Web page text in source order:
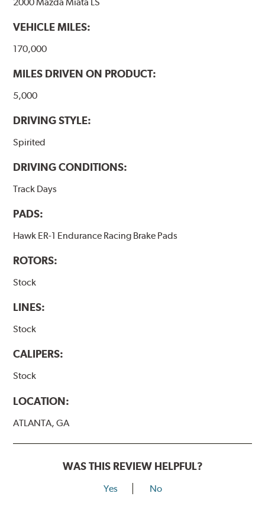
VEHICLE MILES:
170,000
MILES DRIVEN ON PRODUCT:
5,000
DRIVING STYLE:
Spirited
DRIVING CONDITIONS:
Track Days
PADS:
Hawk ER-1 Endurance Racing Brake Pads
ROTORS:
Stock
LINES:
Stock
CALIPERS:
Stock
LOCATION:
ATLANTA, GA
WAS THIS REVIEW HELPFUL?
Yes No